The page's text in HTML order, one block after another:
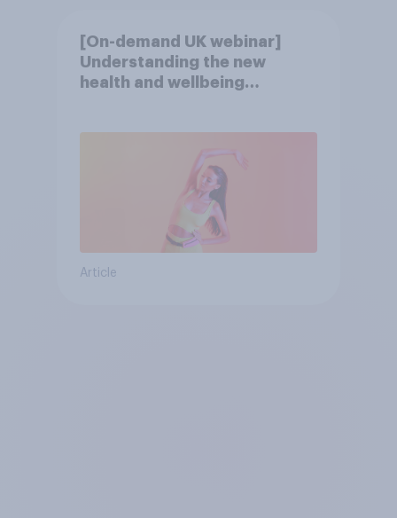
[On-demand UK webinar]
Understanding the new
health and wellbeing
Article